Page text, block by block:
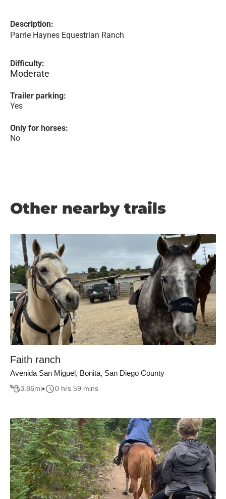
Description:
Parrie Haynes Equestrian Ranch
Difficulty:
Moderate
Trailer parking:
Yes
Only for horses:
No
Other nearby trails
Faith ranch
Avenida San Miguel, Bonita, San Diego County
3.86mi 0 hrs 59 mins